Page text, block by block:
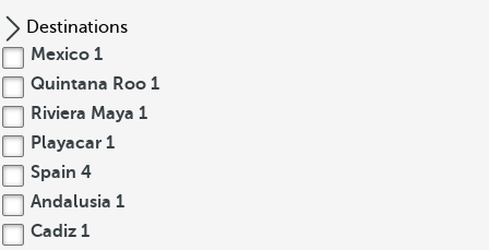
Destinations
Mexico 1
Quintana Roo 1
Riviera Maya 1
Playacar 1
Spain 4
Andalusia 1
Cadiz 1